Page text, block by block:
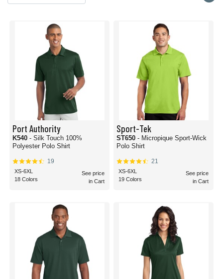
Port Authority
K540 - Silk Touch 100%
Polyester Polo Shirt
19
XS-6XL
18 Colors
See price
in Cart
Sport-Tek
ST650 - Micropique Sport-Wick
Polo Shirt
21
XS-6XL
19 Colors
See price
in Cart